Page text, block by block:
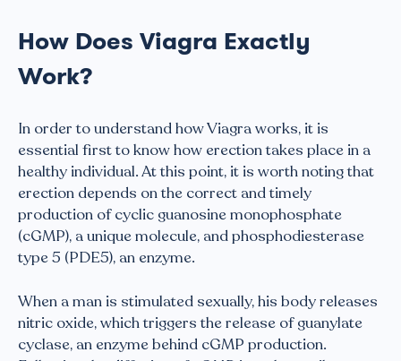
How Does Viagra Exactly
Work?
In order to understand how Viagra works, it is
essential first to know how erection takes place in a
healthy individual. At this point, it is worth noting that
erection depends on the correct and timely
production of cyclic guanosine monophosphate
(cGMP), a unique molecule, and phosphodiesterase
type 5 (PDE5), an enzyme.
When a man is stimulated sexually, his body releases
nitric oxide, which triggers the release of guanylate
cyclase, an enzyme behind cGMP production.